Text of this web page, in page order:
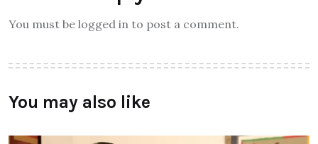
You must be logged in to post a comment.
You may also like